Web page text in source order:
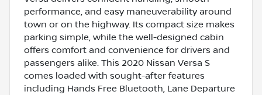
performance, and easy maneuverability around
town or on the highway. Its compact size makes
parking simple, while the well-designed cabin
offers comfort and convenience for drivers and
passengers alike. This 2020 Nissan Versa S
comes loaded with sought-after features
including Hands Free Bluetooth, Lane Departure